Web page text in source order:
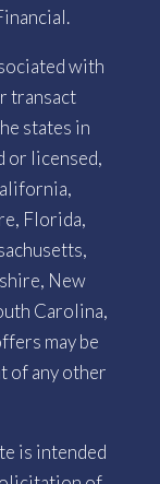
with
transact
states in
or licensed,
Florida,
New
Carolina,
may be
of any other
is intended